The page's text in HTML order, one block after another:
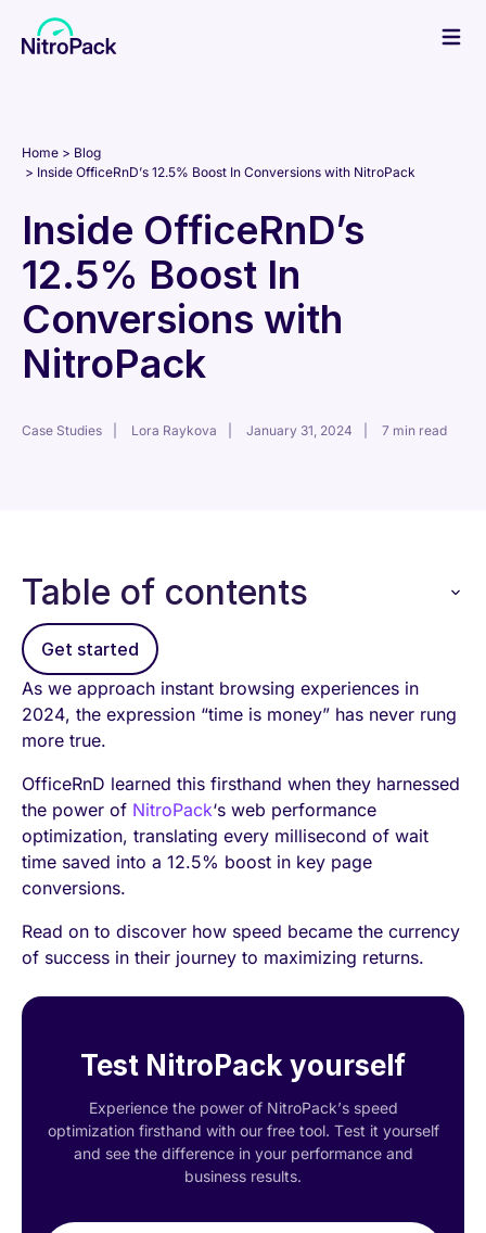
Home
Blog
Inside OfficeRnD’s 12.5% Boost In Conversions with NitroPack
Inside OfficeRnD’s
12.5% Boost In
Conversions with
NitroPack
Case Studies Lora Raykova January 31, 2024 7 min read
Table of contents
Get started
As we approach instant browsing experiences in
2024, the expression “time is money” has never rung
more true.
OfficeRnD learned this firsthand when they harnessed
the power of NitroPack‘s web performance
optimization, translating every millisecond of wait
time saved into a 12.5% boost in key page
conversions.
Read on to discover how speed became the currency
of success in their journey to maximizing returns.
Test NitroPack yourself
Experience the power of NitroPack’s speed
optimization firsthand with our free tool. Test it yourself
and see the difference in your performance and
business results.